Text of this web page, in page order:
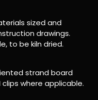
sized and
drawings.
to be kiln dried.
strand board
where applicable.